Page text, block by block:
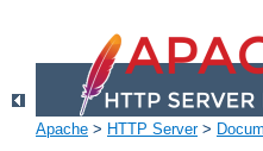
Apache > HTTP Server>